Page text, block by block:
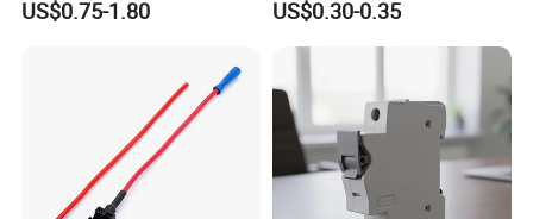
US$0.75-1.80 US$0.30-0.35